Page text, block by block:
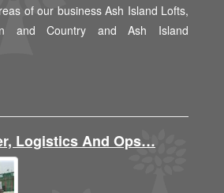
of our business Ash Island Lofts,
and Country and Ash Island
Logistics And Ops…